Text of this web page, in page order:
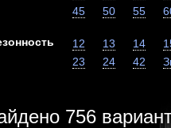
45
50 55
12 13 14
23
24 42
756